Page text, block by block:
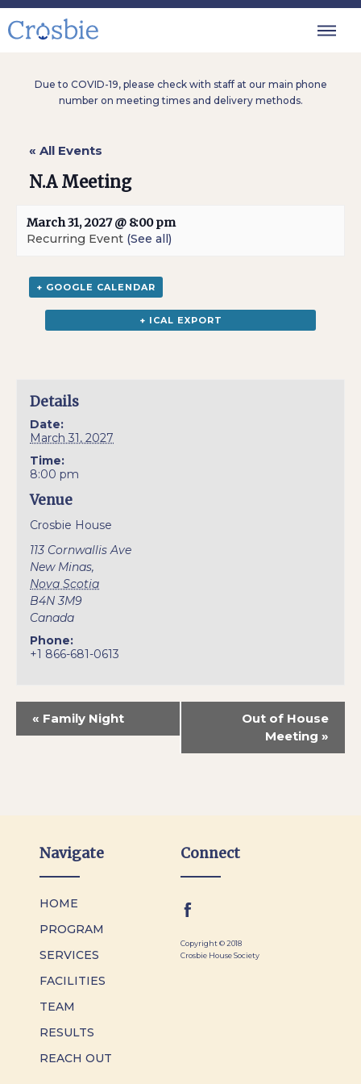
Due to COVID-19, please check with staff at our main phone
number on meeting times and delivery methods.
« All Events
N.A Meeting
March 31, 2027 @ 8:00 pm
Recurring Event (See all)
+ GOOGLE CALENDAR
+ ICAL EXPORT
Details
Date:
March 31, 2027
Time:
8:00 pm
Venue
Crosbie House
113 Cornwallis Ave
New Minas,
Nova Scotia
B4N 3M9
Canada
Phone:
+1 866-681-0613
« Family Night
Out of House
Meeting »
Navigate
HOME
PROGRAM
SERVICES
FACILITIES
TEAM
RESULTS
REACH OUT
Connect
Copyright © 2018
Crosbie House Society